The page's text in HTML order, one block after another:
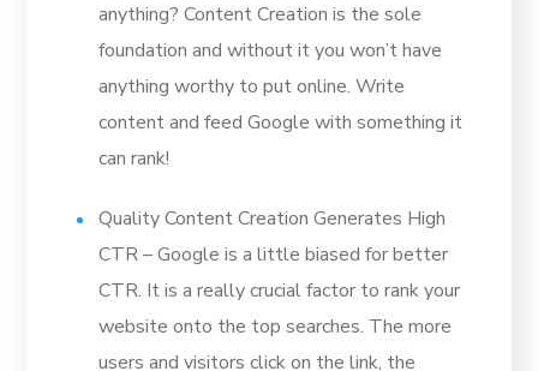
anything? Content Creation is the sole
foundation and without it you won’t have
anything worthy to put online. Write
content and feed Google with something it
can rank!
Quality Content Creation Generates High
CTR – Google is a little biased for better
CTR. It is a really crucial factor to rank your
website onto the top searches. The more
users and visitors click on the link, the